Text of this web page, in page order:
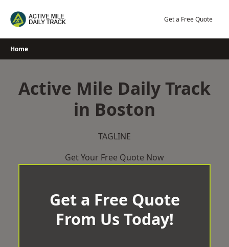
Get a Free Quote
Home
Active Mile Daily Track
in Boston
TAGLINE
Get Your Free Quote Now
Get a Free Quote
From Us Today!